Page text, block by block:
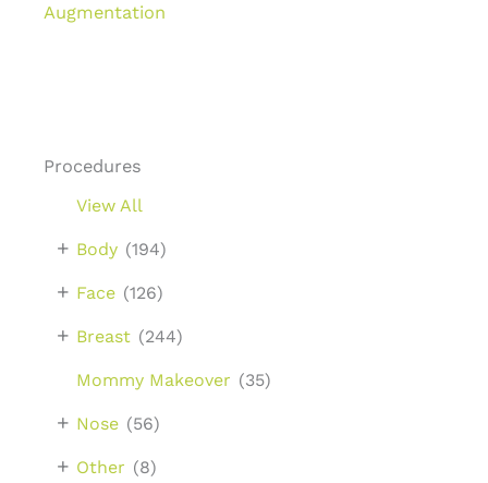
Procedures
View All
Body (194)
+
Face (126)
+
Breast (244)
+
Mommy Makeover (35)
Nose (56)
+
Other (8)
+
Augmentation